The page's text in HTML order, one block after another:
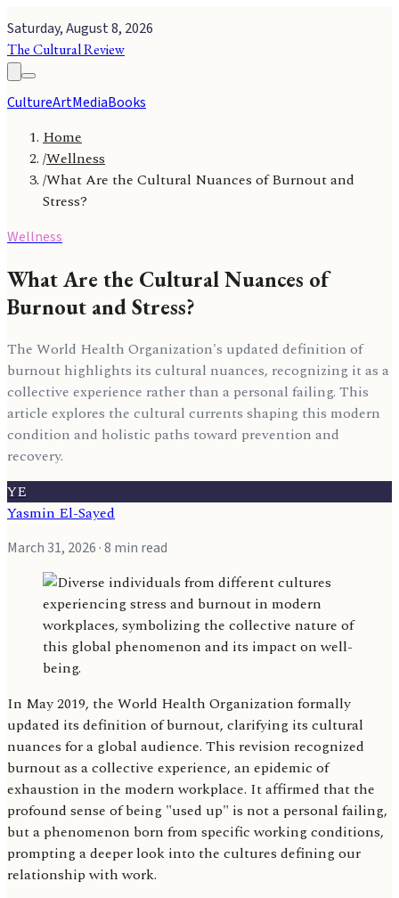
Saturday, August 8, 2026
The Cultural Review
CultureArtMediaBooks
Home
/Wellness
/What Are the Cultural Nuances of Burnout and
Stress?
Wellness
What Are the Cultural Nuances of
Burnout and Stress?
The World Health Organization's updated definition of
burnout highlights its cultural nuances, recognizing it as a
collective experience rather than a personal failing. This
article explores the cultural currents shaping this modern
condition and holistic paths toward prevention and
recovery.
YE
Yasmin El-Sayed
March 31, 2026 · 8 min read
In May 2019, the World Health Organization formally
updated its definition of burnout, clarifying its cultural
nuances for a global audience. This revision recognized
burnout as a collective experience, an epidemic of
exhaustion in the modern workplace. It affirmed that the
profound sense of being "used up" is not a personal failing,
but a phenomenon born from specific working conditions,
prompting a deeper look into the cultures defining our
relationship with work.